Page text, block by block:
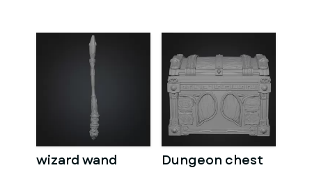
wizard wand Dungeon chest